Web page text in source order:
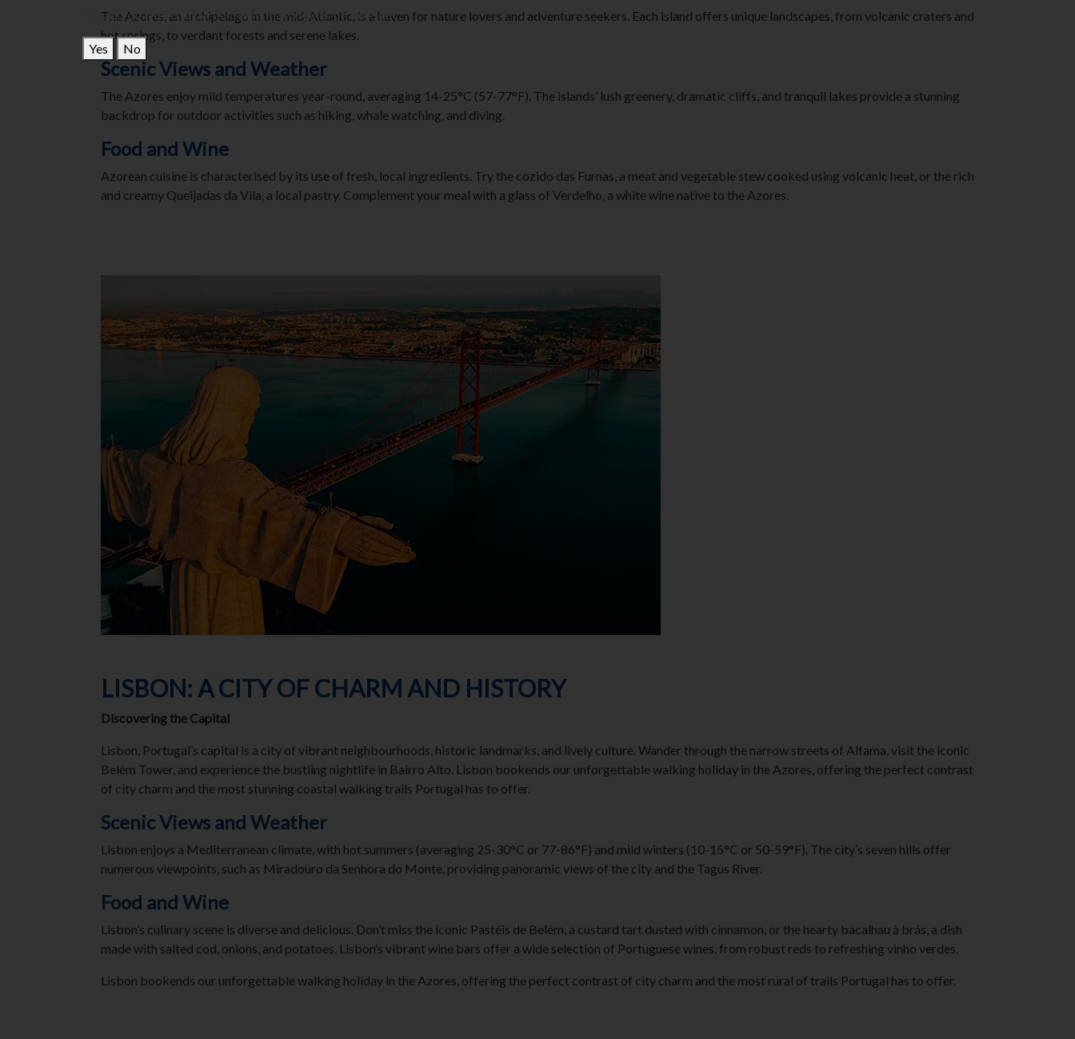
The Azores, an archipelago in the mid-Atlantic, is a haven for nature lovers and adventure seekers. Each island offers unique landscapes, from volcanic craters and
hot springs, to verdant forests and serene lakes.
Scenic Views and Weather
The Azores enjoy mild temperatures year-round, averaging 14-25°C (57-77°F). The islands’ lush greenery, dramatic cliffs, and tranquil lakes provide a stunning
backdrop for outdoor activities such as hiking, whale watching, and diving.
Food and Wine
Azorean cuisine is characterised by its use of fresh, local ingredients. Try the cozido das Furnas, a meat and vegetable stew cooked using volcanic heat, or the rich
and creamy Queijadas da Vila, a local pastry. Complement your meal with a glass of Verdelho, a white wine native to the Azores.
LISBON: A CITY OF CHARM AND HISTORY
Discovering the Capital
Lisbon, Portugal’s capital is a city of vibrant neighbourhoods, historic landmarks, and lively culture. Wander through the narrow streets of Alfama, visit the iconic
Belém Tower, and experience the bustling nightlife in Bairro Alto. Lisbon bookends our unforgettable walking holiday in the Azores, offering the perfect contrast
of city charm and the most stunning coastal walking trails Portugal has to offer.
Scenic Views and Weather
Lisbon enjoys a Mediterranean climate, with hot summers (averaging 25-30°C or 77-86°F) and mild winters (10-15°C or 50-59°F). The city’s seven hills offer
numerous viewpoints, such as Miradouro da Senhora do Monte, providing panoramic views of the city and the Tagus River.
Food and Wine
Lisbon’s culinary scene is diverse and delicious. Don’t miss the iconic Pastéis de Belém, a custard tart dusted with cinnamon, or the hearty bacalhau à brás, a dish
made with salted cod, onions, and potatoes. Lisbon’s vibrant wine bars offer a wide selection of Portuguese wines, from robust reds to refreshing vinho verdes.
Lisbon bookends our unforgettable walking holiday in the Azores, offering the perfect contrast of city charm and the most rural of trails Portugal has to offer.
Would you like to allow non-essential cookies on this site?
Yes No